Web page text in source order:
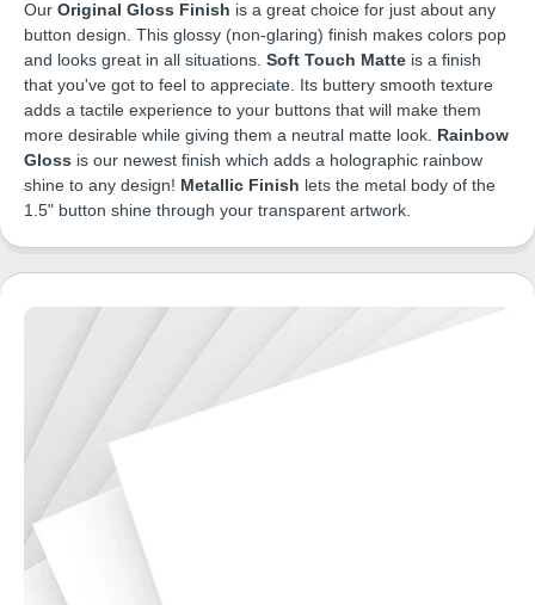
Our Original Gloss Finish is a great choice for just about any
button design. This glossy (non-glaring) finish makes colors pop
and looks great in all situations. Soft Touch Matte is a finish
that you've got to feel to appreciate. Its buttery smooth texture
adds a tactile experience to your buttons that will make them
more desirable while giving them a neutral matte look. Rainbow
Gloss is our newest finish which adds a holographic rainbow
shine to any design! Metallic Finish lets the metal body of the
1.5" button shine through your transparent artwork.